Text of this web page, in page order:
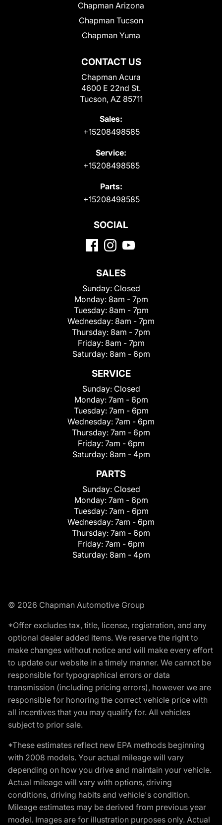
CONTACT US
Chapman Acura
4600 E 22nd St.
Tucson, AZ 85711
Sales:
+15208498585
Service:
+15208498585
Parts:
+15208498585
Chapman Arizona
Chapman Tucson
Chapman Yuma
SOCIAL
SALES
Sunday: Closed
Monday: 8am - 7pm
Tuesday: 8am - 7pm
Wednesday: 8am - 7pm
Thursday: 8am - 7pm
Friday: 8am - 7pm
Saturday: 8am - 6pm
SERVICE
Sunday: Closed
Monday: 7am - 6pm
Tuesday: 7am - 6pm
Wednesday: 7am - 6pm
Thursday: 7am - 6pm
Friday: 7am - 6pm
Saturday: 8am - 4pm
PARTS
Sunday: Closed
Monday: 7am - 6pm
Tuesday: 7am - 6pm
Wednesday: 7am - 6pm
Thursday: 7am - 6pm
Friday: 7am - 6pm
Saturday: 8am - 4pm
© 2026 Chapman Automotive Group
*Offer excludes tax, title, license, registration, and any
optional dealer added items. We reserve the right to
make changes without notice and will make every effort
to update our website in a timely manner. We cannot be
responsible for typographical errors or data
transmission (including pricing errors), however we are
responsible for honoring the correct vehicle price with
all incentives that you may qualify for. All vehicles
subject to prior sale.
*These estimates reflect new EPA methods beginning
with 2008 models. Your actual mileage will vary
depending on how you drive and maintain your vehicle.
Actual mileage will vary with options, driving
conditions, driving habits and vehicle's condition.
Mileage estimates may be derived from previous year
model. Images are for illustration purposes only. Actual